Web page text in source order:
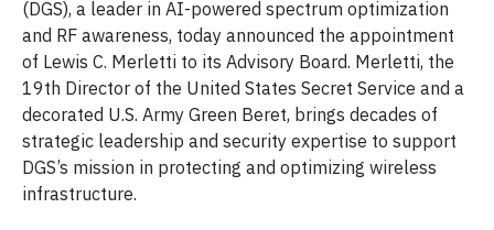
(DGS), a leader in AI-powered spectrum optimization
and RF awareness, today announced the appointment
of Lewis C. Merletti to its Advisory Board. Merletti, the
19th Director of the United States Secret Service and a
decorated U.S. Army Green Beret, brings decades of
strategic leadership and security expertise to support
DGS’s mission in protecting and optimizing wireless
infrastructure.